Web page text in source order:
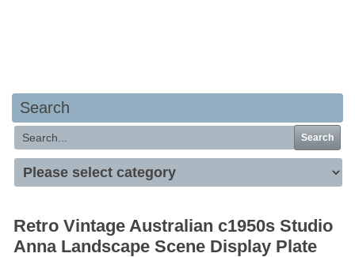
Search
Search
Retro Vintage Australian c1950s Studio
Anna Landscape Scene Display Plate